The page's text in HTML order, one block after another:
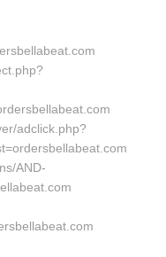
adclick.php?
AND-